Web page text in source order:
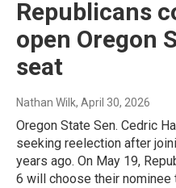
Republicans
open Oregon
seat
Nathan Wilk, April 30, 2026
Oregon State Sen. Cedric
seeking reelection after
years ago. On May 19,
6 will choose their nominee